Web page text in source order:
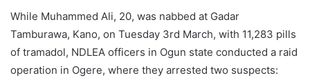
While Muhammed Ali, 20, was nabbed at Gadar
Tamburawa, Kano, on Tuesday 3rd March, with 11,283 pills
of tramadol, NDLEA officers in Ogun state conducted a raid
operation in Ogere, where they arrested two suspects: